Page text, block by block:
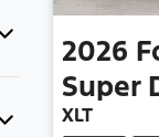
2026
Super
XLT